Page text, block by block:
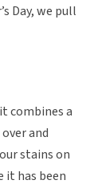
Day, we pull
combines a
and
stains on
it has been